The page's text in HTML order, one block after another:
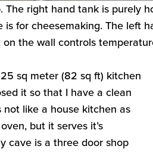
The right hand tank is purely
for cheesemaking. The left
on the wall controls
sq meter (82 sq ft) kitchen
it so that I have a clean
not like a house kitchen as
but it serves it’s
cave is a three door shop